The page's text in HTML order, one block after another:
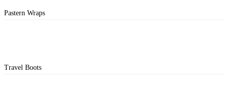
Pastern Wraps
Travel Boots